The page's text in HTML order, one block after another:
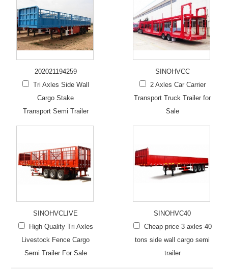
202021194259
Tri Axles Side Wall
Cargo Stake
Transport Semi Trailer
SINOHVCC
2 Axles Car Carrier
Transport Truck Trailer for
Sale
SINOHVCLIVE
High Quality Tri Axles
Livestock Fence Cargo
Semi Trailer For Sale
SINOHVC40
Cheap price 3 axles 40
tons side wall cargo semi
trailer